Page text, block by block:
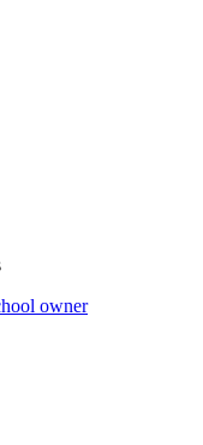
owner